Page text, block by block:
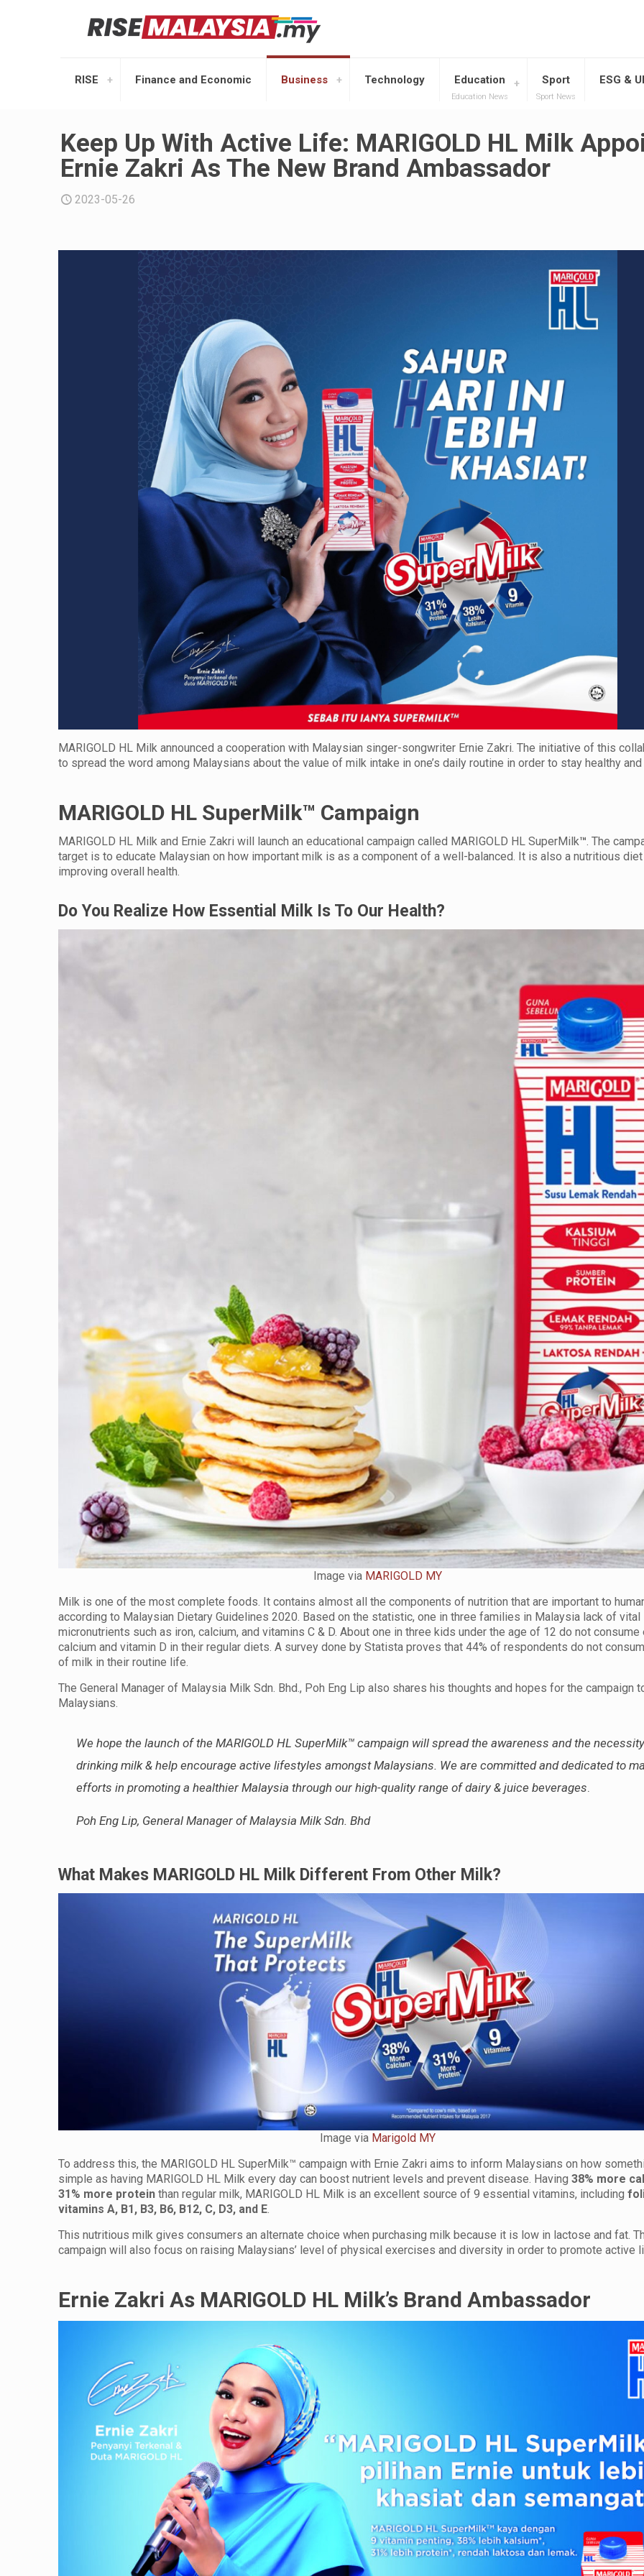
RISE Finance and Economic Business Technology Education
Education News
Sport
Sport News
ESG &
Keep Up With Active Life: MARIGOLD HL Milk
Ernie Zakri As The New Brand Ambassador
2023-05-26
MARIGOLD HL Milk announced a cooperation with Malaysian singer-songwriter Ernie Zakri. The initiative of this
to spread the word among Malaysians about the value of milk intake in one’s daily routine in order to stay healthy
MARIGOLD HL SuperMilk™ Campaign
MARIGOLD HL Milk and Ernie Zakri will launch an educational campaign called MARIGOLD HL SuperMilk™ . The
target is to educate Malaysian on how important milk is as a component of a well-balanced. It is also a nutritious
improving overall health.
Do You Realize How Essential Milk Is To Our Health?
Image via MARIGOLD MY
Milk is one of the most complete foods. It contains almost all the components of nutrition that are important to
according to Malaysian Dietary Guidelines 2020. Based on the statistic, one in three families in Malaysia lack of vital
micronutrients such as iron, calcium, and vitamins C & D. About one in three kids under the age of 12 do not consume
calcium and vitamin D in their regular diets. A survey done by Statista proves that 44% of respondents do not
of milk in their routine life.
The General Manager of Malaysia Milk Sdn. Bhd., Poh Eng Lip also shares his thoughts and hopes for the campaign
Malaysians.
We hope the launch of the MARIGOLD HL SuperMilk™ campaign will spread the awareness and the
drinking milk & help encourage active lifestyles amongst Malaysians. We are committed and dedicated to
efforts in promoting a healthier Malaysia through our high-quality range of dairy & juice beverages.
Poh Eng Lip, General Manager of Malaysia Milk Sdn. Bhd
What Makes MARIGOLD HL Milk Different From Other Milk?
Image via Marigold MY
To address this, the MARIGOLD HL SuperMilk™ campaign with Ernie Zakri aims to inform Malaysians on how
simple as having MARIGOLD HL Milk every day can boost nutrient levels and prevent disease. Having38% more
31% more proteinthan regular milk, MARIGOLD HL Milk is an excellent source of 9 essential vitamins, including
vitamins A, B1, B3, B6, B12, C, D3, and E
This nutritious milk gives consumers an alternate choice when purchasing milk because it is low in lactose and fat.
campaign will also focus on raising Malaysians’ level of physical exercises and diversity in order to promote active
Ernie Zakri As MARIGOLD HL Milk’s Brand Ambassador